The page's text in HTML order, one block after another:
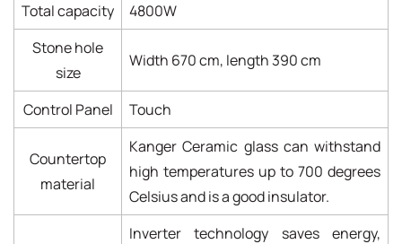
Total capacity
4800W
Stone hole
size
Width 670 cm, length 390 cm
Control Panel Touch
Countertop
material
Kanger Ceramic glass can withstand
high temperatures up to 700 degrees
Celsius and is a good insulator.
Inverter technology saves energy,